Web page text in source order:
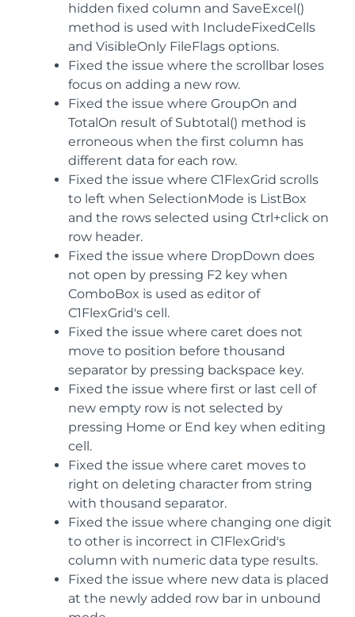
hidden fixed column and SaveExcel()
method is used with IncludeFixedCells
and VisibleOnly FileFlags options.
Fixed the issue where the scrollbar loses
focus on adding a new row.
Fixed the issue where GroupOn and
TotalOn result of Subtotal() method is
erroneous when the first column has
different data for each row.
Fixed the issue where C1FlexGrid scrolls
to left when SelectionMode is ListBox
and the rows selected using Ctrl+click on
row header.
Fixed the issue where DropDown does
not open by pressing F2 key when
ComboBox is used as editor of
C1FlexGrid's cell.
Fixed the issue where caret does not
move to position before thousand
separator by pressing backspace key.
Fixed the issue where first or last cell of
new empty row is not selected by
pressing Home or End key when editing
cell.
Fixed the issue where caret moves to
right on deleting character from string
with thousand separator.
Fixed the issue where changing one digit
to other is incorrect in C1FlexGrid's
column with numeric data type results.
Fixed the issue where new data is placed
at the newly added row bar in unbound